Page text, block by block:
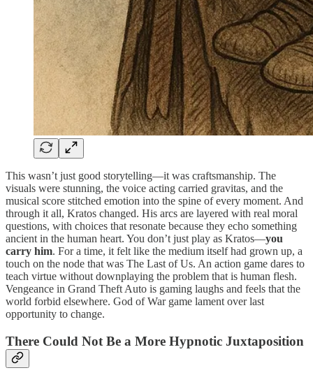
This wasn’t just good storytelling—it was craftsmanship. The
visuals were stunning, the voice acting carried gravitas, and the
musical score stitched emotion into the spine of every moment. And
through it all, Kratos changed. His arcs are layered with real moral
questions, with choices that resonate because they echo something
ancient in the human heart. You don’t just play as Kratos—you
carry him. For a time, it felt like the medium itself had grown up, a
touch on the node that was The Last of Us. An action game dares to
teach virtue without downplaying the problem that is human flesh.
Vengeance in Grand Theft Auto is gaming laughs and feels that the
world forbid elsewhere. God of War game lament over last
opportunity to change.
There Could Not Be a More Hypnotic Juxtaposition